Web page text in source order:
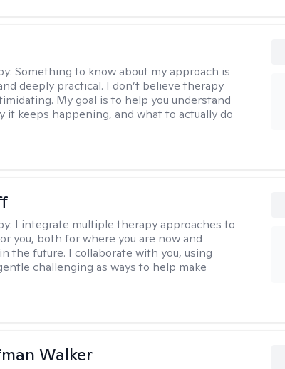
Something to know about my approach is
deeply practical. I don’t believe therapy
My goal is to help you understand
it keeps happening, and what to actually do
I integrate multiple therapy approaches to
you, both for where you are now and
the future. I collaborate with you, using
challenging as ways to help make
Walker